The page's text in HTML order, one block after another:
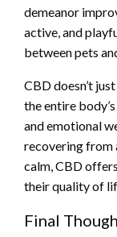
demeanor
active, and
between pets
CBD doesn’t
the entire
and emotional
recovering from
calm, CBD
their quality of
Final